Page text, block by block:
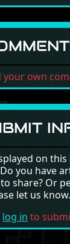
RUN
your own
on
you have
share? Or
let us know.
log in to